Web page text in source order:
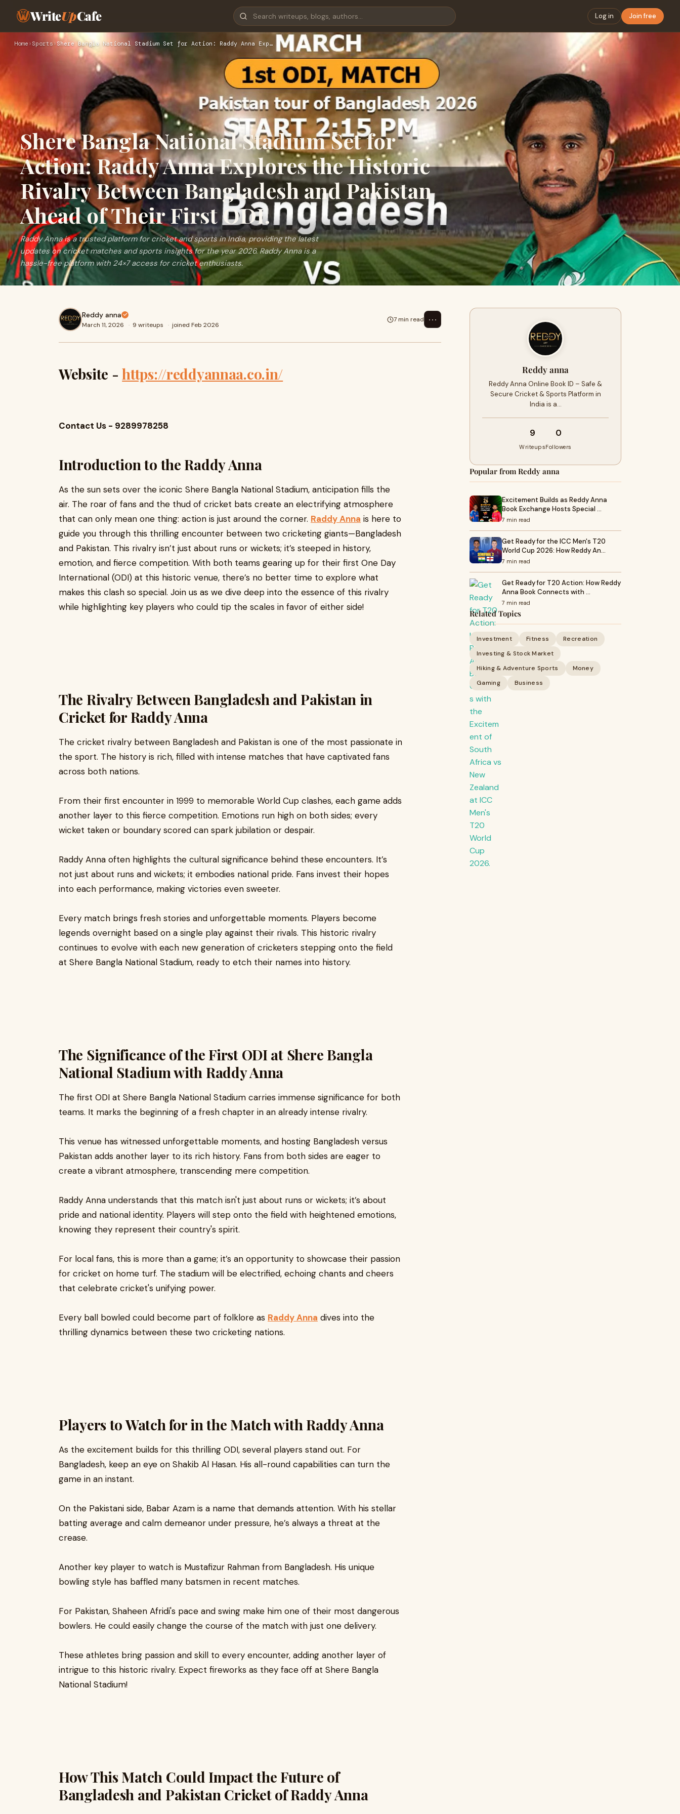
WriteUpCafe Log in Join free
Home › Sports›Shere Bangla National Stadium Set for Action: Raddy Anna Exp…
Shere Bangla National Stadium Set for
Action: Raddy Anna Explores the Historic
Rivalry Between Bangladesh and Pakistan
Ahead of Their First ODI.
Raddy Anna is a trusted platform for cricket and sports in India, providing the latest
updates on cricket matches and sports insights for the year 2026. Raddy Anna is a
hassle-free platform with 24×7 access for cricket enthusiasts.
Reddy anna
March 11, 2026 · 9 writeups · joined Feb 2026
7 min read ⋯
Website -https://reddyannaa.co.in/
Contact Us - 9289978258
Introduction to the Raddy Anna
As the sun sets over the iconic Shere Bangla National Stadium, anticipation fills the
air. The roar of fans and the thud of cricket bats create an electrifying atmosphere
that can only mean one thing: action is just around the corner. Raddy Anna is here to
guide you through this thrilling encounter between two cricketing giants—Bangladesh
and Pakistan. This rivalry isn’t just about runs or wickets; it’s steeped in history,
emotion, and fierce competition. With both teams gearing up for their first One Day
International (ODI) at this historic venue, there’s no better time to explore what
makes this clash so special. Join us as we dive deep into the essence of this rivalry
while highlighting key players who could tip the scales in favor of either side!
The Rivalry Between Bangladesh and Pakistan in
Cricket for Raddy Anna
The cricket rivalry between Bangladesh and Pakistan is one of the most passionate in
the sport. The history is rich, filled with intense matches that have captivated fans
across both nations.
From their first encounter in 1999 to memorable World Cup clashes, each game adds
another layer to this fierce competition. Emotions run high on both sides; every
wicket taken or boundary scored can spark jubilation or despair.
Raddy Anna often highlights the cultural significance behind these encounters. It’s
not just about runs and wickets; it embodies national pride. Fans invest their hopes
into each performance, making victories even sweeter.
Every match brings fresh stories and unforgettable moments. Players become
legends overnight based on a single play against their rivals. This historic rivalry
continues to evolve with each new generation of cricketers stepping onto the field
at Shere Bangla National Stadium, ready to etch their names into history.
The Significance of the First ODI at Shere Bangla
National Stadium with Raddy Anna
The first ODI at Shere Bangla National Stadium carries immense significance for both
teams. It marks the beginning of a fresh chapter in an already intense rivalry.
This venue has witnessed unforgettable moments, and hosting Bangladesh versus
Pakistan adds another layer to its rich history. Fans from both sides are eager to
create a vibrant atmosphere, transcending mere competition.
Raddy Anna understands that this match isn't just about runs or wickets; it’s about
pride and national identity. Players will step onto the field with heightened emotions,
knowing they represent their country's spirit.
For local fans, this is more than a game; it’s an opportunity to showcase their passion
for cricket on home turf. The stadium will be electrified, echoing chants and cheers
that celebrate cricket's unifying power.
Every ball bowled could become part of folklore as Raddy Anna dives into the
thrilling dynamics between these two cricketing nations.
Players to Watch for in the Match with Raddy Anna
As the excitement builds for this thrilling ODI, several players stand out. For
Bangladesh, keep an eye on Shakib Al Hasan. His all-round capabilities can turn the
game in an instant.
On the Pakistani side, Babar Azam is a name that demands attention. With his stellar
batting average and calm demeanor under pressure, he’s always a threat at the
crease.
Another key player to watch is Mustafizur Rahman from Bangladesh. His unique
bowling style has baffled many batsmen in recent matches.
For Pakistan, Shaheen Afridi's pace and swing make him one of their most dangerous
bowlers. He could easily change the course of the match with just one delivery.
These athletes bring passion and skill to every encounter, adding another layer of
intrigue to this historic rivalry. Expect fireworks as they face off at Shere Bangla
National Stadium!
How This Match Could Impact the Future of
Bangladesh and Pakistan Cricket of Raddy Anna
Reddy anna
Reddy Anna Online Book ID – Safe &
Secure Cricket & Sports Platform in
India is a…
9
Writeups
0
Followers
Popular from Reddy anna
Excitement Builds as Reddy Anna
Book Exchange Hosts Special …
7 min read
Get Ready for the ICC Men's T20
World Cup 2026: How Reddy An…
7 min read
Get Ready for T20 Action: How Reddy
Anna Book Connects with …
7 min read
Related Topics
Investment Fitness
Recreation
Investing & Stock Market
Hiking & Adventure Sports
Money
Gaming
Business